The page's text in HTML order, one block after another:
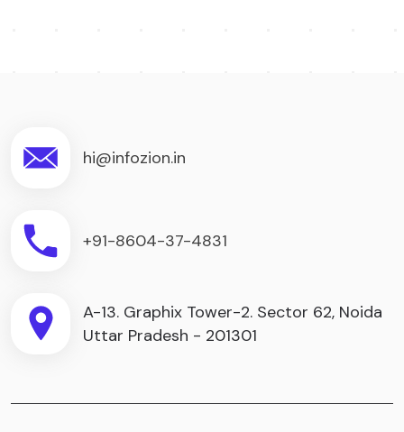
hi@infozion.in
+91-8604-37-4831
A-13. Graphix Tower-2. Sector 62, Noida
Uttar Pradesh - 201301